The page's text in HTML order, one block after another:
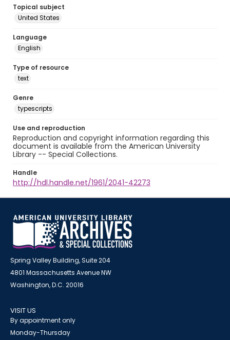
Topical subject
United States
Language
English
Type of resource
text
Genre
typescripts
Use and reproduction
Reproduction and copyright information regarding this
document is available from the American University
Library -- Special Collections.
Handle
http://hdl.handle.net/1961/2041-42273
Spring Valley Building, Suite 204
4801 Massachusetts Avenue NW
Washington, D.C. 20016
VISIT US
By appointment only
Monday-Thursday